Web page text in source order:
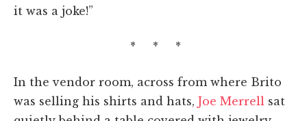
it was a joke!”
* * *
In the vendor room, across from where Brito
was selling his shirts and hats, Joe Merrell sat